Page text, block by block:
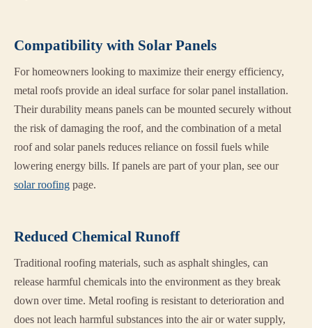
Compatibility with Solar Panels
For homeowners looking to maximize their energy efficiency,
metal roofs provide an ideal surface for solar panel installation.
Their durability means panels can be mounted securely without
the risk of damaging the roof, and the combination of a metal
roof and solar panels reduces reliance on fossil fuels while
lowering energy bills. If panels are part of your plan, see our
solar roofing page.
Reduced Chemical Runoff
Traditional roofing materials, such as asphalt shingles, can
release harmful chemicals into the environment as they break
down over time. Metal roofing is resistant to deterioration and
does not leach harmful substances into the air or water supply,